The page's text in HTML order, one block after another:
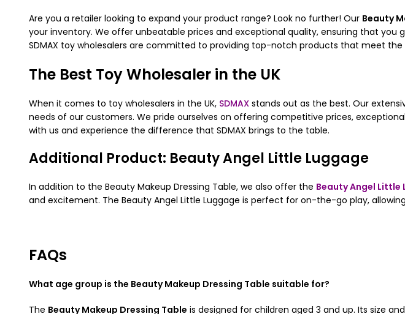
Are you a retailer looking to expand your product range? Look no further! Our Beauty
your inventory. We offer unbeatable prices and exceptional quality, ensuring that you
SDMAX toy wholesalers are committed to providing top-notch products that meet the
The Best Toy Wholesaler in the UK
When it comes to toy wholesalers in the UK, SDMAXstands out as the best. Our
needs of our customers. We pride ourselves on offering competitive prices,
with us and experience the difference that SDMAX brings to the table.
Additional Product: Beauty Angel Little Luggage
In addition to the Beauty Makeup Dressing Table, we also offer the Beauty Angel Little
and excitement. The Beauty Angel Little Luggage is perfect for on-the-go play,
FAQs
What age group is the Beauty Makeup Dressing Table suitable for?
The Beauty Makeup Dressing Table is designed for children aged 3 and up. Its size